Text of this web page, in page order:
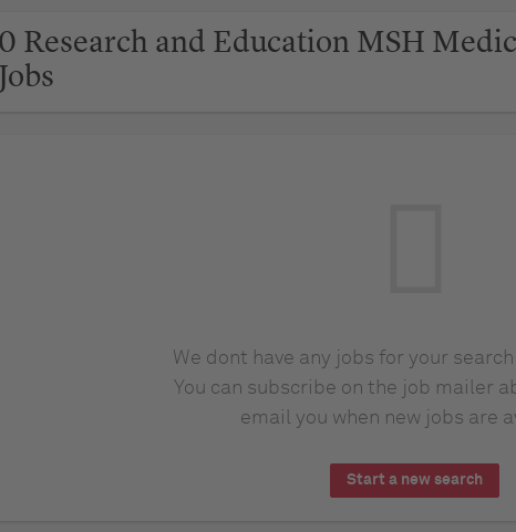
0 Research and Education MSH
Jobs
We dont have any jobs for your
You can subscribe on the job mailer
email you when new jobs are
Start a new search